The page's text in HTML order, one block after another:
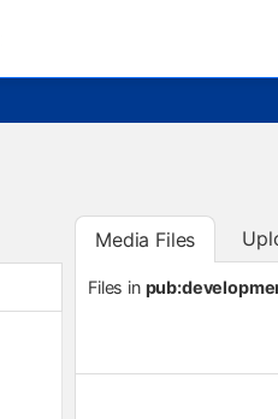
Media Files
Files in